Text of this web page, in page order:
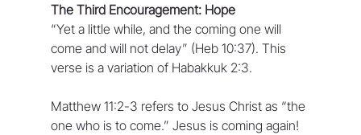
The Third Encouragement: Hope
“Yet a little while, and the coming one will
come and will not delay” (Heb 10:37). This
verse is a variation of Habakkuk 2:3.
Matthew 11:2-3 refers to Jesus Christ as “the
one who is to come.” Jesus is coming again!